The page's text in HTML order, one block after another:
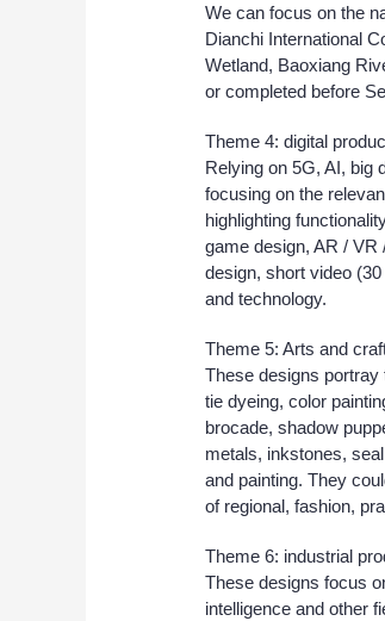
We can focus on the
Dianchi International
Wetland, Baoxiang
or completed before
Theme 4: digital
Relying on 5G, AI, big
focusing on the
highlighting
game design, AR /
design, short video
and technology.
Theme 5: Arts and
These designs portray
tie dyeing, color
brocade, shadow
metals, inkstones,
and painting. They
of regional, fashion,
Theme 6: industrial
These designs focus
intelligence and other